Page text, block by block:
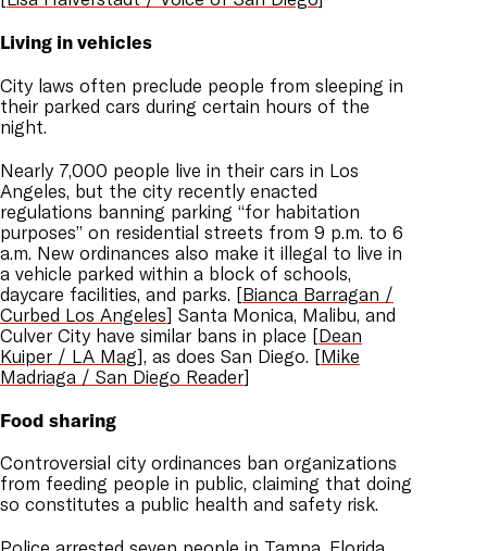
Living in vehicles
City laws often preclude people from sleeping in
their parked cars during certain hours of the
night.
Nearly 7,000 people live in their cars in Los
Angeles, but the city recently enacted
regulations banning parking “for habitation
purposes” on residential streets from 9 p.m. to 6
a.m. New ordinances also make it illegal to live in
a vehicle parked within a block of schools,
daycare facilities, and parks. [Bianca Barragan /
Curbed Los Angeles] Santa Monica, Malibu, and
Culver City have similar bans in place [Dean
Kuiper / LA Mag], as does San Diego. [Mike
Madriaga / San Diego Reader]
Food sharing
Controversial city ordinances ban organizations
from feeding people in public, claiming that doing
so constitutes a public health and safety risk.